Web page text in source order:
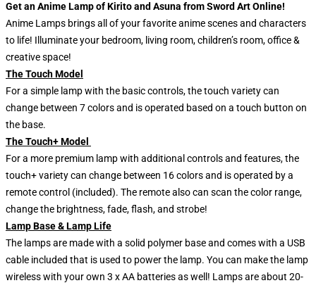
Get an Anime Lamp of Kirito and Asuna from Sword Art Online!
Anime Lamps brings all of your favorite anime scenes and characters
to life! Illuminate your bedroom, living room, children’s room, office &
creative space!
The Touch Model
For a simple lamp with the basic controls, the touch variety can
change between 7 colors and is operated based on a touch button on
the base.
The Touch+ Model
For a more premium lamp with additional controls and features, the
touch+ variety can change between 16 colors and is operated by a
remote control (included). The remote also can scan the color range,
change the brightness, fade, flash, and strobe!
Lamp Base & Lamp Life
The lamps are made with a solid polymer base and comes with a USB
cable included that is used to power the lamp. You can make the lamp
wireless with your own 3 x AA batteries as well! Lamps are about 20-